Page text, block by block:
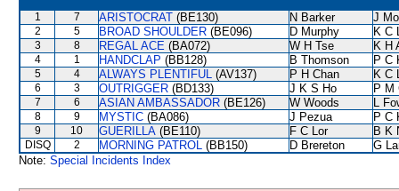
1 7 ARISTOCRAT (BE130) N Barker J
2 5 BROAD SHOULDER (BE096) D Murphy K C
3 8 REGAL ACE (BA072) W H Tse K H
4 1 HANDCLAP (BB128) B Thomson P C
5 4 ALWAYS PLENTIFUL (AV137) P H Chan K C
6 3 OUTRIGGER (BD133) J K S Ho P M
7 6 ASIAN AMBASSADOR (BE126) W Woods L
8 9 MYSTIC (BA086) J Pezua P C
9 10 GUERILLA (BE110) F C Lor B K
DISQ 2 MORNING PATROL (BB150) D Brereton
G
Note: Special Incidents Index